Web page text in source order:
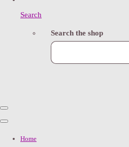
Search
Search the shop
Home